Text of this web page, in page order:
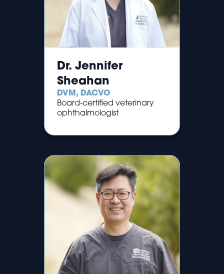
Dr. Jennifer
Sheahan
DVM, DACVO
Board-certified veterinary
ophthalmologist